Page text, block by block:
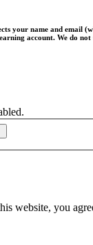
your name and email
account. We do
website, you